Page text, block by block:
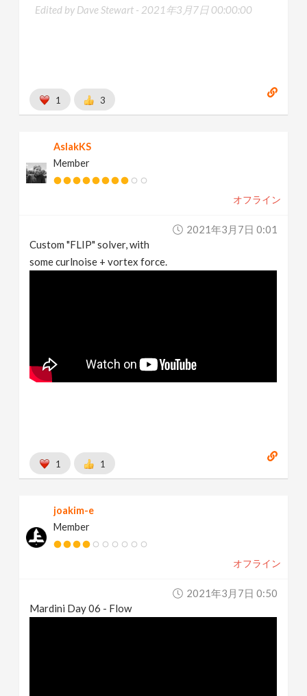
Edited by Dave Stewart - 2021年3月7日 00:00:00
1 3
AslakKS
Member
オフライン
2021年3月7日 0:01
Custom "FLIP" solver, with
some curlnoise + vortex force.
1 1
joakim-e
Member
オフライン
2021年3月7日 0:50
Mardini Day 06 - Flow